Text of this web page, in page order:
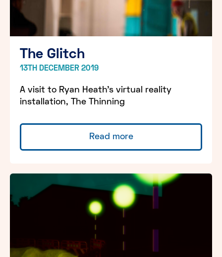
The Glitch
13TH DECEMBER 2019
A visit to Ryan Heath’s virtual reality
installation, The Thinning
Read more